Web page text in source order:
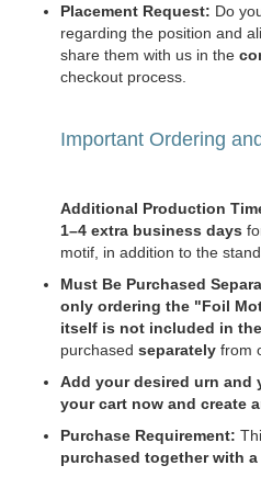
Placement Request: Do
regarding the position and
share them with us in the
checkout process.
Important Ordering
Additional Production
1–4 extra business days
motif, in addition to the
Must Be Purchased
only ordering the "Foil
itself is not included in
purchased separately from
Add your desired urn and
your cart now and create
Purchase Requirement:
purchased together with